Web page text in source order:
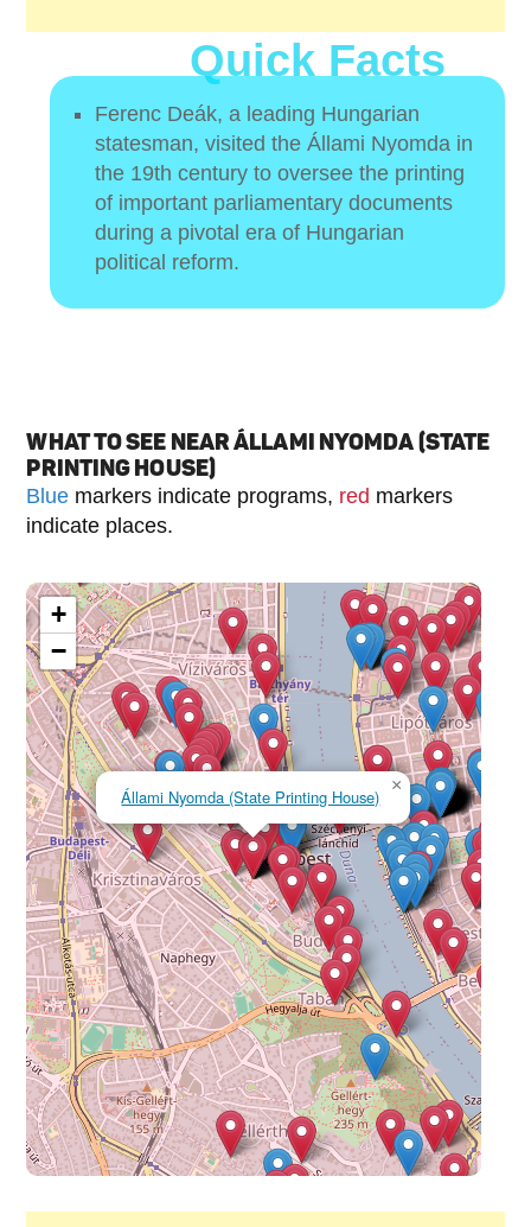
Quick Facts
Ferenc Deák, a leading Hungarian
statesman, visited the Állami Nyomda in
the 19th century to oversee the printing
of important parliamentary documents
during a pivotal era of Hungarian
political reform.
WHAT TO SEE NEAR ÁLLAMI NYOMDA (STATE
PRINTING HOUSE)
Blue markers indicate programs, red markers
indicate places.
Állami Nyomda (State Printing House)
×
+
−